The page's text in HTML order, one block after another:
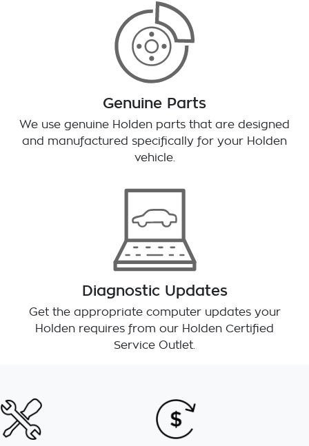
Genuine Parts
We use genuine Holden parts that are designed
and manufactured specifically for your Holden
vehicle.
Diagnostic Updates
Get the appropriate computer updates your
Holden requires from our Holden Certified
Service Outlet.